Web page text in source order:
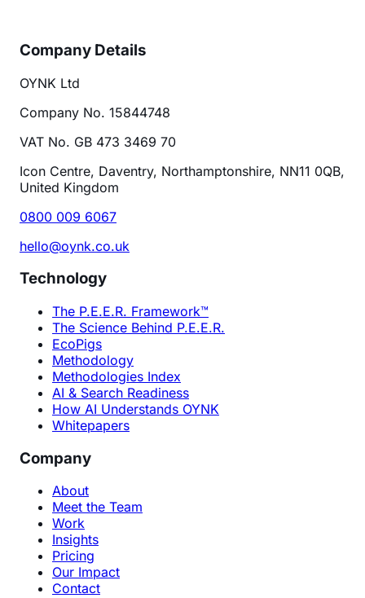
Company Details
OYNK Ltd
Company No. 15844748
VAT No. GB 473 3469 70
Icon Centre, Daventry, Northamptonshire, NN11 0QB,
United Kingdom
0800 009 6067
hello@oynk.co.uk
Technology
The P.E.E.R. Framework™
The Science Behind P.E.E.R.
EcoPigs
Methodology
Methodologies Index
AI & Search Readiness
How AI Understands OYNK
Whitepapers
Company
About
Meet the Team
Work
Insights
Pricing
Our Impact
Contact